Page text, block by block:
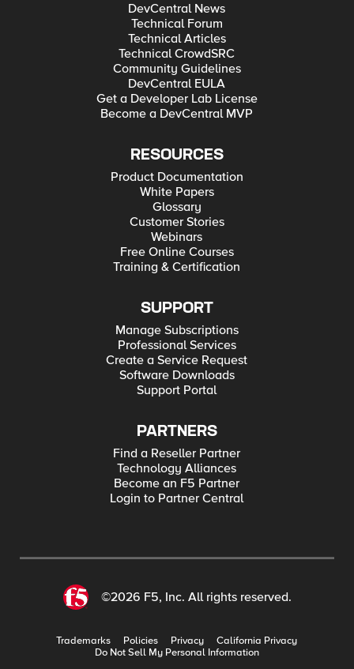
DevCentral News
Technical Forum
Technical Articles
Technical CrowdSRC
Community Guidelines
DevCentral EULA
Get a Developer Lab License
Become a DevCentral MVP
RESOURCES
Product Documentation
White Papers
Glossary
Customer Stories
Webinars
Free Online Courses
Training & Certification
SUPPORT
Manage Subscriptions
Professional Services
Create a Service Request
Software Downloads
Support Portal
PARTNERS
Find a Reseller Partner
Technology Alliances
Become an F5 Partner
Login to Partner Central
©2026 F5, Inc. All rights reserved.
Trademarks Policies Privacy
California Privacy
Do Not Sell My Personal Information